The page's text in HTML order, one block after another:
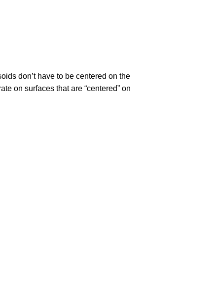
don’t have to be centered on the
on surfaces that are “centered” on